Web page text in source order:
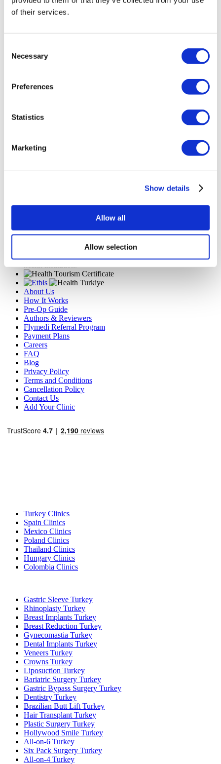
of their services.
Selection
Necessary
Preferences
Statistics
Marketing
Show details
Allow all
Allow selection
Estethica Atasehir
Get a Quote
TÜRSAB – Transactions on flymedi.com are handled by
MIRAC SARA TOURISM, a TÜRSAB-registered Group A
Travel Agency (Certificate No: 12276).
About Us
How It Works
Pre-Op Guide
Authors & Reviewers
Flymedi Referral Program
Payment Plans
Careers
FAQ
Blog
Privacy Policy
Terms and Conditions
Cancellation Policy
Contact Us
Add Your Clinic
Turkey Clinics
Spain Clinics
Mexico Clinics
Poland Clinics
Thailand Clinics
Hungary Clinics
Colombia Clinics
Gastric Sleeve Turkey
Rhinoplasty Turkey
Breast Implants Turkey
Breast Reduction Turkey
Gynecomastia Turkey
Dental Implants Turkey
Veneers Turkey
Crowns Turkey
Liposuction Turkey
Bariatric Surgery Turkey
Gastric Bypass Surgery Turkey
Dentistry Turkey
Brazilian Butt Lift Turkey
Hair Transplant Turkey
Plastic Surgery Turkey
Hollywood Smile Turkey
All-on-6 Turkey
Six Pack Surgery Turkey
All-on-4 Turkey